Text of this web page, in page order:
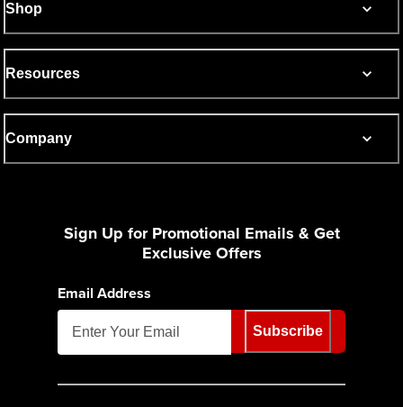
Shop
Resources
Company
Sign Up for Promotional Emails & Get
Exclusive Offers
Email Address
Subscribe